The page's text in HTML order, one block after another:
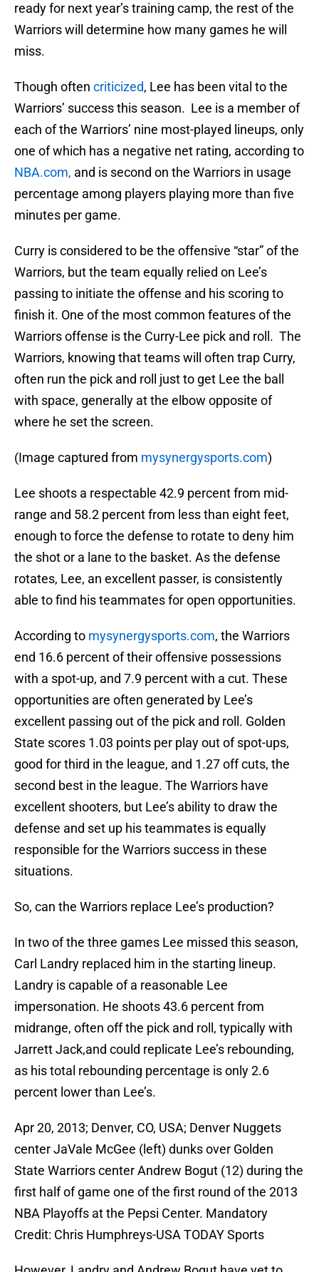
ready for next year’s training camp, the rest of the
Warriors will determine how many games he will
miss.
Though often criticized, Lee has been vital to the
Warriors’ success this season. Lee is a member of
each of the Warriors’ nine most-played lineups, only
one of which has a negative net rating, according to
NBA.com, and is second on the Warriors in usage
percentage among players playing more than five
minutes per game.
Curry is considered to be the offensive “star” of the
Warriors, but the team equally relied on Lee’s
passing to initiate the offense and his scoring to
finish it. One of the most common features of the
Warriors offense is the Curry-Lee pick and roll. The
Warriors, knowing that teams will often trap Curry,
often run the pick and roll just to get Lee the ball
with space, generally at the elbow opposite of
where he set the screen.
(Image captured from mysynergysports.com)
Lee shoots a respectable 42.9 percent from mid-
range and 58.2 percent from less than eight feet,
enough to force the defense to rotate to deny him
the shot or a lane to the basket. As the defense
rotates, Lee, an excellent passer, is consistently
able to find his teammates for open opportunities.
According to mysynergysports.com, the Warriors
end 16.6 percent of their offensive possessions
with a spot-up, and 7.9 percent with a cut. These
opportunities are often generated by Lee’s
excellent passing out of the pick and roll. Golden
State scores 1.03 points per play out of spot-ups,
good for third in the league, and 1.27 off cuts, the
second best in the league. The Warriors have
excellent shooters, but Lee’s ability to draw the
defense and set up his teammates is equally
responsible for the Warriors success in these
situations.
So, can the Warriors replace Lee’s production?
In two of the three games Lee missed this season,
Carl Landry replaced him in the starting lineup.
Landry is capable of a reasonable Lee
impersonation. He shoots 43.6 percent from
midrange, often off the pick and roll, typically with
Jarrett Jack,and could replicate Lee’s rebounding,
as his total rebounding percentage is only 2.6
percent lower than Lee’s.
Apr 20, 2013; Denver, CO, USA; Denver Nuggets
center JaVale McGee (left) dunks over Golden
State Warriors center Andrew Bogut (12) during the
first half of game one of the first round of the 2013
NBA Playoffs at the Pepsi Center. Mandatory
Credit: Chris Humphreys-USA TODAY Sports